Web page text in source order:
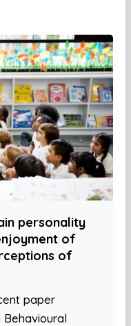
personality
of
of
paper